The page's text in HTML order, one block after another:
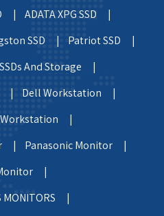
|
ADATA XPG SSD |
SSD |
Patriot SSD |
And Storage |
|
Dell Workstation |
Workstation |
|
Panasonic Monitor |
|
MONITORS |